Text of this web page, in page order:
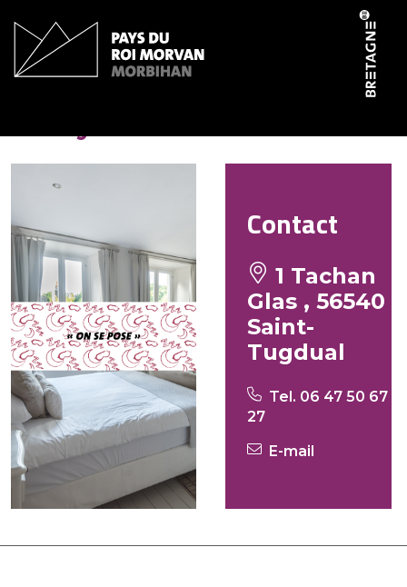
Contact
1 Tachan
Glas , 56540
Saint-
Tugdual
Tel. 06 47 50 67
27
E-mail